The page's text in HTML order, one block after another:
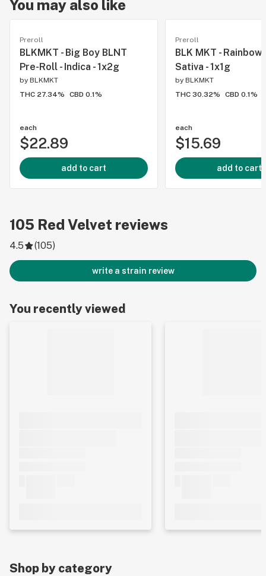
You may also like
Preroll
BLKMKT - Big Boy BLNT
Pre-Roll - Indica - 1x2g
by BLKMKT
THC 27.34%
CBD 0.1%
each
$22.89
add to cart
Preroll
BLK MKT - Rainbow
Sativa - 1x1g
by BLKMKT
THC 30.32%
CBD 0.1%
each
$15.69
add to cart
105 Red Velvet reviews
4.5 (105)
write a strain review
You recently viewed
Shop by category